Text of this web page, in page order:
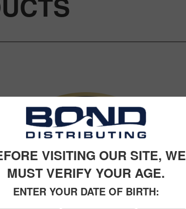
VISITING OUR SITE, WE
MUST VERIFY YOUR AGE.
ENTER YOUR DATE OF BIRTH: